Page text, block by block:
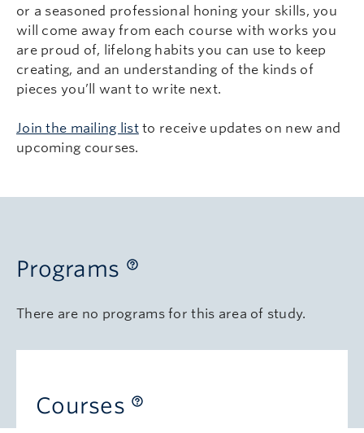
or a seasoned professional honing your skills, you
will come away from each course with works you
are proud of, lifelong habits you can use to keep
creating, and an understanding of the kinds of
pieces you’ll want to write next.
Join the mailing listto receive updates on new and
upcoming courses.
Programs
There are no programs for this area of study.
Courses